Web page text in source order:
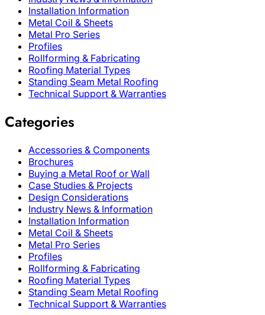
Installation Information
Metal Coil & Sheets
Metal Pro Series
Profiles
Rollforming & Fabricating
Roofing Material Types
Standing Seam Metal Roofing
Technical Support & Warranties
Categories
Accessories & Components
Brochures
Buying a Metal Roof or Wall
Case Studies & Projects
Design Considerations
Industry News & Information
Installation Information
Metal Coil & Sheets
Metal Pro Series
Profiles
Rollforming & Fabricating
Roofing Material Types
Standing Seam Metal Roofing
Technical Support & Warranties